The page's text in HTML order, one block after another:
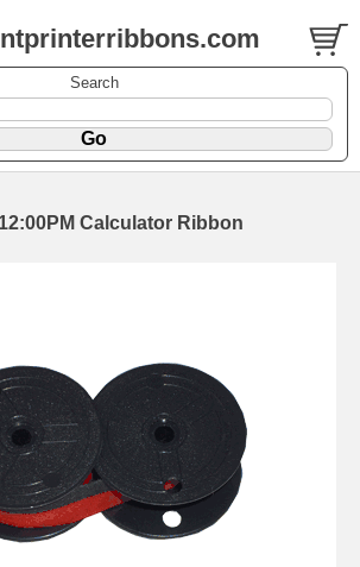
Search
Calculator Ribbon